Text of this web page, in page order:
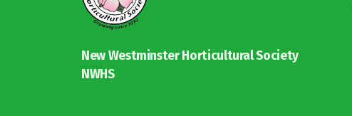
New Westminster Horticultural Society
NWHS